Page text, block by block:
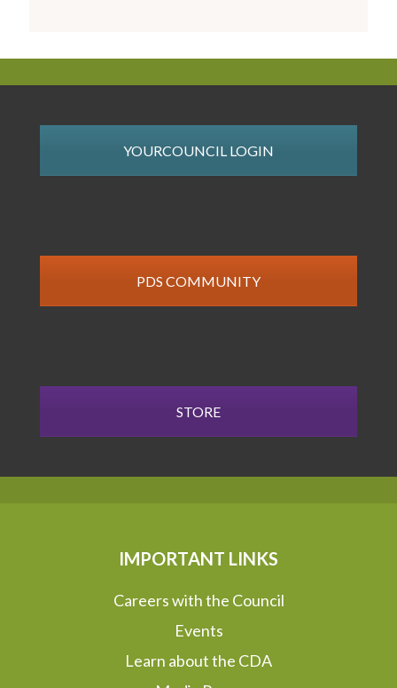
YOURCOUNCIL LOGIN
PDS COMMUNITY
STORE
IMPORTANT LINKS
Careers with the Council
Events
Learn about the CDA